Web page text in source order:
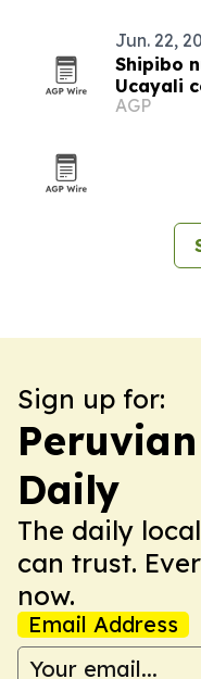
Jun. 22,
Shipibo
Ucayali
AGP
Sign up for:
Daily
The daily
can trust.
now.
Email Address